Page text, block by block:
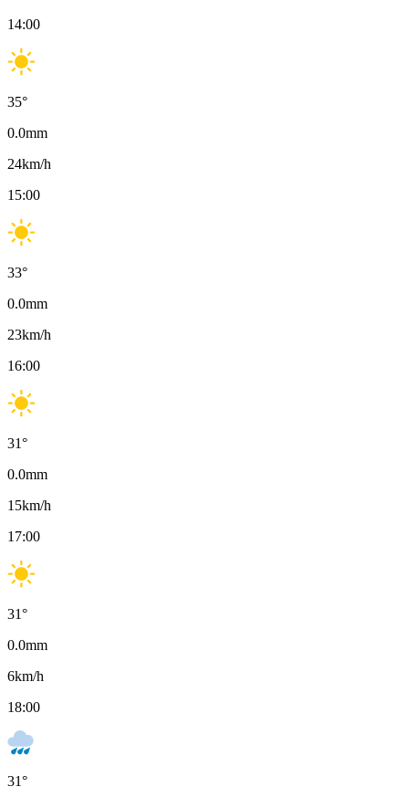
14:00
35°
0.0mm
24km/h
15:00
33°
0.0mm
23km/h
16:00
31°
0.0mm
15km/h
17:00
31°
0.0mm
6km/h
18:00
31°